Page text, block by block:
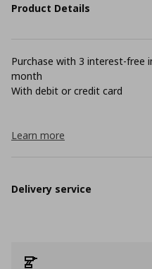
Product Details
Purchase with 3 interest-free
month
With debit or credit card
Learn more
Delivery service